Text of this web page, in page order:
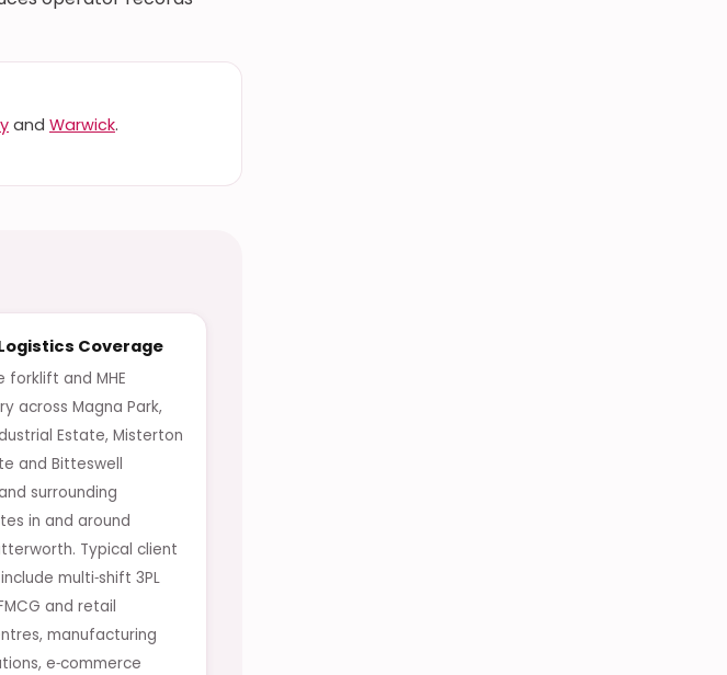
and Warwick.
Coverage
forklift and MHE
across Magna Park,
Estate, Misterton
and Bitteswell
surrounding
in and around
Typical client
multi‑shift 3PL
and retail
manufacturing
e‑commerce